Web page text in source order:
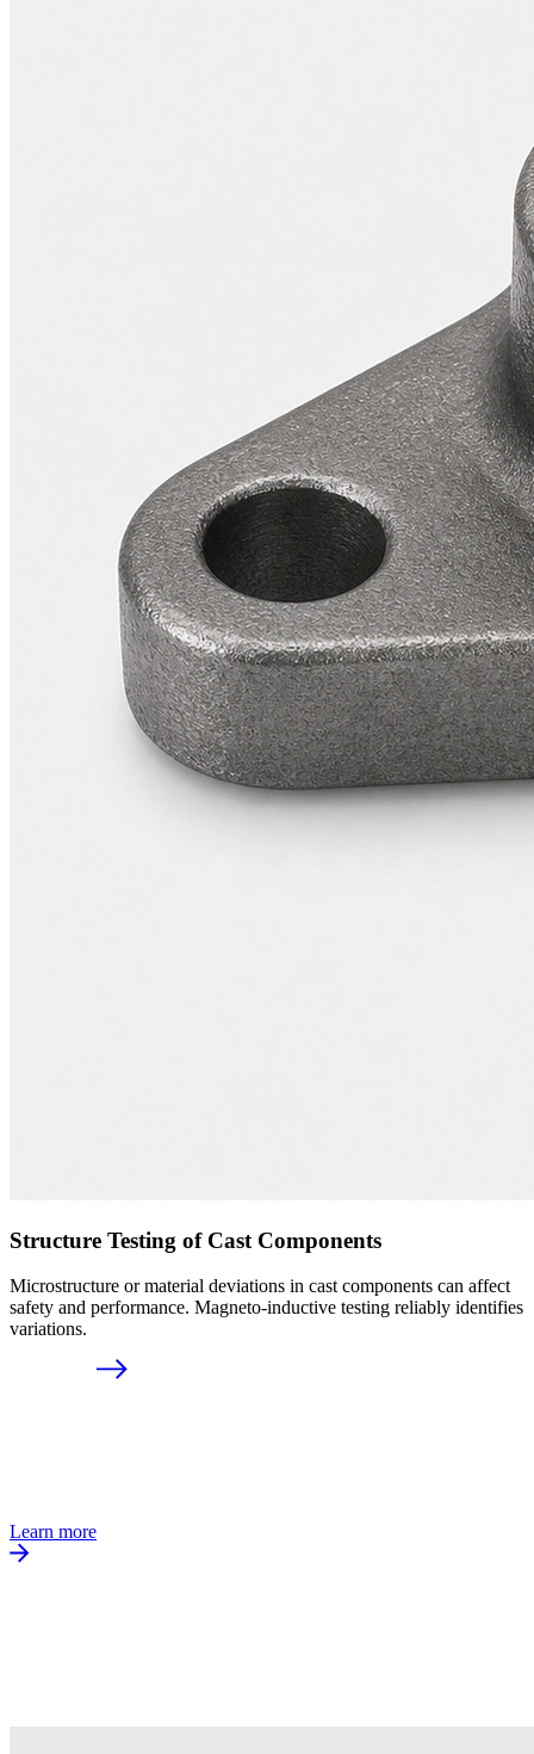
Structure Testing of Cast Components
Microstructure or material deviations in cast components can affect
safety and performance. Magneto-inductive testing reliably identifies
variations.
Learn more